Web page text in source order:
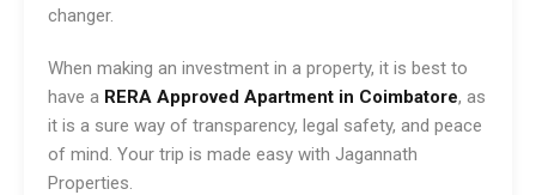
changer.
When making an investment in a property, it is best to
have a RERA Approved Apartment in Coimbatore, as
it is a sure way of transparency, legal safety, and peace
of mind. Your trip is made easy with Jagannath
Properties.